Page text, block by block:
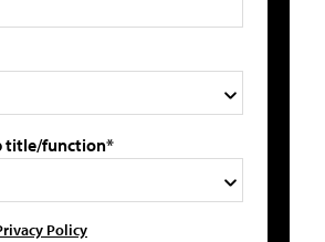
title/function*
Policy